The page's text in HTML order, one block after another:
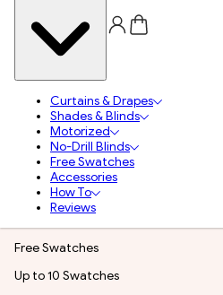
Curtains & Drapes
Shades & Blinds
Motorized
No-Drill Blinds
Free Swatches
Accessories
How To
Reviews
Free Swatches
Up to 10 Swatches